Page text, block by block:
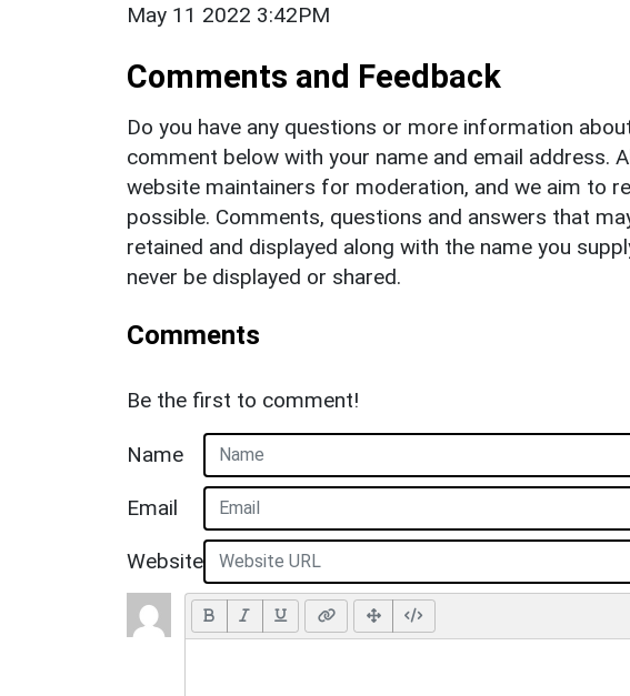
May 11 2022 3:42PM
Comments and Feedback
Do you have any questions or more information
comment below with your name and email address.
website maintainers for moderation, and we aim to
possible. Comments, questions and answers that
retained and displayed along with the name you
never be displayed or shared.
Comments
Be the first to comment!
Name
Email
Website